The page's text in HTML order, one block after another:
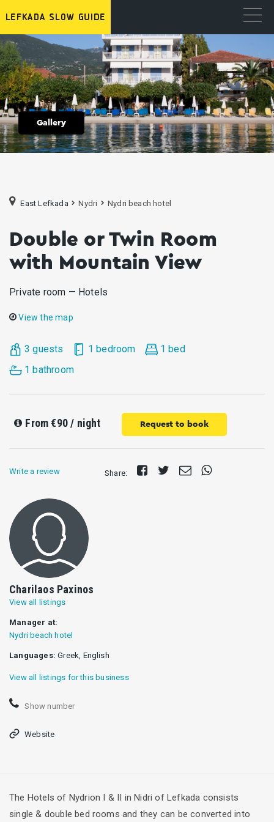
Gallery
East Lefkada Nydri Nydri beach hotel
Double or Twin Room
with Mountain View
Private room — Hotels
View the map
3 guests 1 bedroom
1 bed
1 bathroom
From€90/ night Request to book
Write a review Share:
Share
on
Tweet
SendShare
on
Charilaos Paxinos
View all listings
Manager at:
Nydri beach hotel
Languages: Greek, English
View all listings for this business
Show number
Website
The Ηotels of Nydrion I & II in Nidri of Lefkada consists
single & double bed rooms and they can be converted into